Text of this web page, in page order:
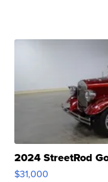
2024 StreetRod
$31,000